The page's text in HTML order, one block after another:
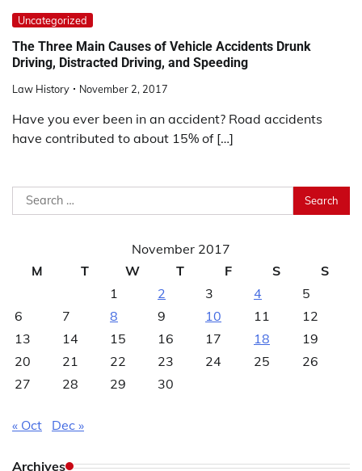
Uncategorized
The Three Main Causes of Vehicle Accidents Drunk
Driving, Distracted Driving, and Speeding
Law History November 2, 2017
Have you ever been in an accident? Road accidents
have contributed to about 15% of […]
Search
for:
November 2017
M
T W T F S
S
1
2 3 4
5
6
7 8 9 10 11
12
13
14 15 16 17 18
19
20
21 22 23 24 25
26
27
28 29 30
« Oct Dec »
Archives